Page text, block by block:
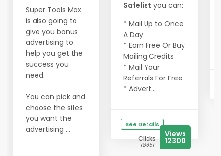
Super Tools Max
is also going to
give you bonus
advertising to
help you get the
success you
need.
You can pick and
choose the sites
you want the
advertising ...
Safelist you can:
* Mail Up to Once
A Day
* Earn Free Or Buy
Mailing Credits
* Mail Your
Referrals For Free
* Advert...
See Details
Clicks
18651
Views
12300